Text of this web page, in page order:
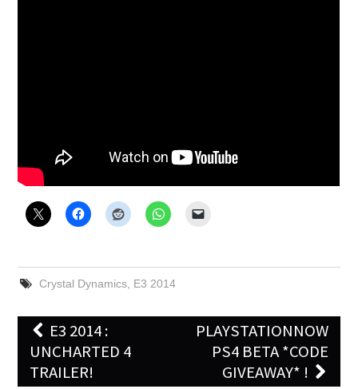
Crystal Dynamics, E3 2014
Post
navigation
E3 2014 :
UNCHARTED 4
TRAILER!
PLAYSTATIONNOW
PS4 BETA *CODE
GIVEAWAY* !